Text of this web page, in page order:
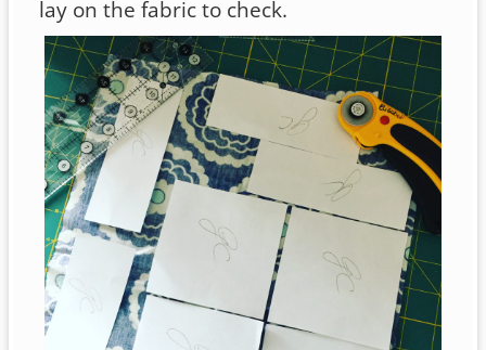
lay on the fabric to check.